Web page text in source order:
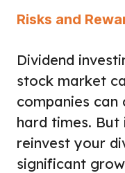
Risks and
Dividend
stock market
companies can
hard times.
reinvest your
significant